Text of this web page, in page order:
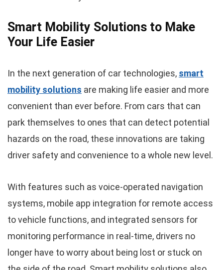
Smart Mobility Solutions to Make
Your Life Easier
In the next generation of car technologies, smart
mobility solutions are making life easier and more
convenient than ever before. From cars that can
park themselves to ones that can detect potential
hazards on the road, these innovations are taking
driver safety and convenience to a whole new level.
With features such as voice-operated navigation
systems, mobile app integration for remote access
to vehicle functions, and integrated sensors for
monitoring performance in real-time, drivers no
longer have to worry about being lost or stuck on